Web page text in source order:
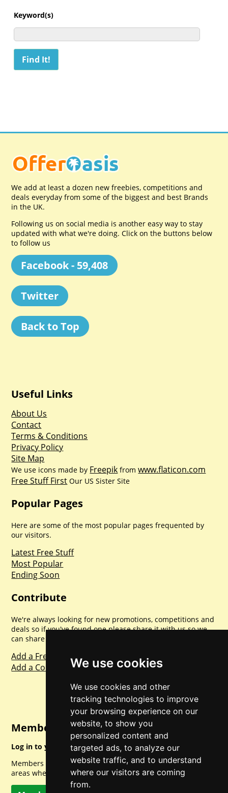
We use cookies
We use cookies and other
tracking technologies to improve
your browsing experience on our
website, to show you
personalized content and
targeted ads, to analyze our
website traffic, and to understand
where our visitors are coming
from.
Keyword(s)
We add at least a dozen new freebies, competitions and
deals everyday from some of the biggest and best Brands
in the UK.
Following us on social media is another easy way to stay
updated with what we're doing. Click on the buttons below
to follow us
Facebook - 59,408
Twitter
Back to Top
Useful Links
About Us
Contact
Terms & Conditions
Privacy Policy
Site Map
We use icons made by Freepik fromwww.flaticon.com
Free Stuff First Our US Sister Site
Popular Pages
Here are some of the most popular pages frequented by
our visitors.
Latest Free Stuff
Most Popular
Ending Soon
Contribute
We're always looking for new promotions, competitions and
deals so if you've found one please share it with us so we
can share with everyone else. Sharing is caring.
Add a Freebie
Add a Competition
Member Login
Log in to your account for full access.
Members can access a load of other special features and
areas when logged in.